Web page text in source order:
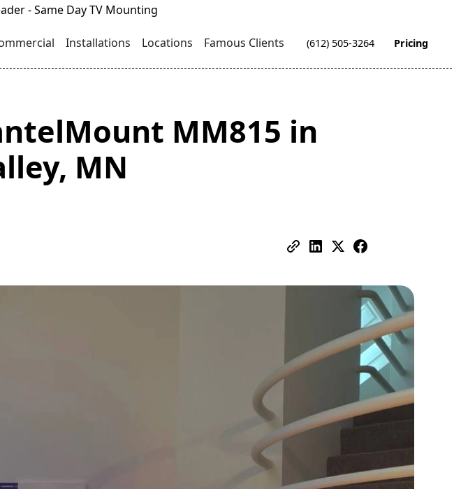
Installations Locations Famous Clients (612) 505-3264 Pricing
MM815 in
MN